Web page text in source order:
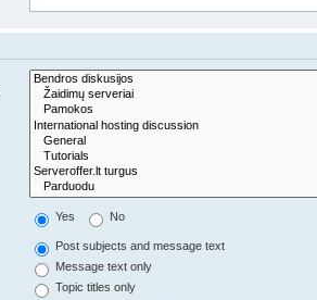
Yes No
Post subjects and message text
Message text only
Topic titles only